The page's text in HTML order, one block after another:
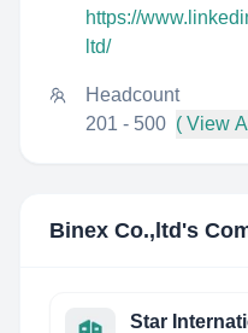
https://
ltd/
Headcount
201 - 500 ( View
Binex Co.,ltd 's
Star